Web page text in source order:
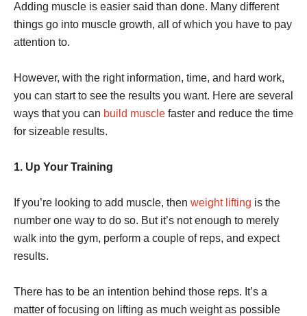
Adding muscle is easier said than done. Many different
things go into muscle growth, all of which you have to pay
attention to.
However, with the right information, time, and hard work,
you can start to see the results you want. Here are several
ways that you can build muscle faster and reduce the time
for sizeable results.
1. Up Your Training
If you’re looking to add muscle, then weight lifting is the
number one way to do so. But it’s not enough to merely
walk into the gym, perform a couple of reps, and expect
results.
There has to be an intention behind those reps. It’s a
matter of focusing on lifting as much weight as possible